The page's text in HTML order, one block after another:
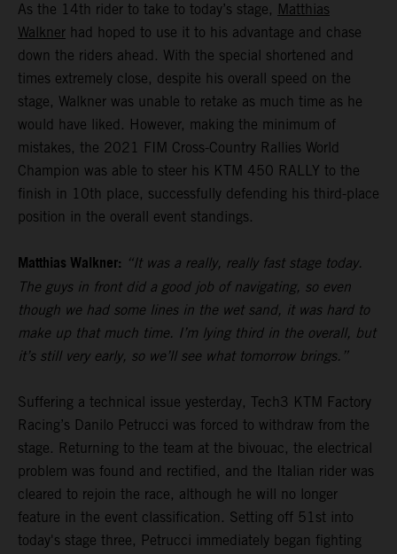
As the 14th rider to take to today’s stage, Matthias
Walkner had hoped to use it to his advantage and chase
down the riders ahead. With the special shortened and
times extremely close, despite his overall speed on the
stage, Walkner was unable to retake as much time as he
would have liked. However, making the minimum of
mistakes, the 2021 FIM Cross-Country Rallies World
Champion was able to steer his KTM 450 RALLY to the
finish in 10th place, successfully defending his third-place
position in the overall event standings.
Matthias Walkner: “It was a really, really fast stage today.
The guys in front did a good job of navigating, so even
though we had some lines in the wet sand, it was hard to
make up that much time. I’m lying third in the overall, but
it’s still very early, so we’ll see what tomorrow brings.”
Suffering a technical issue yesterday, Tech3 KTM Factory
Racing’s Danilo Petrucci was forced to withdraw from the
stage. Returning to the team at the bivouac, the electrical
problem was found and rectified, and the Italian rider was
cleared to rejoin the race, although he will no longer
feature in the event classification. Setting off 51st into
today's stage three, Petrucci immediately began fighting